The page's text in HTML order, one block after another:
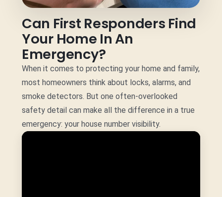
Can First Responders Find
Your Home In An
Emergency?
When it comes to protecting your home and family,
most homeowners think about locks, alarms, and
smoke detectors. But one often-overlooked
safety detail can make all the difference in a true
emergency: your house number visibility.